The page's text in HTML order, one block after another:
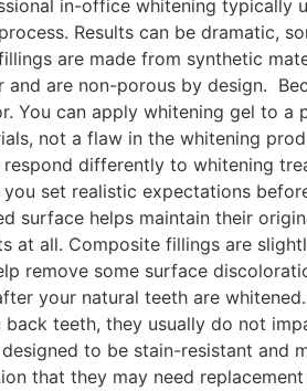
in-office whitening typically
Results can be dramatic,
are made from synthetic
are non-porous by design.
You can apply whitening gel to a
not a flaw in the whitening
differently to whitening
set realistic expectations
surface helps maintain their
at all. Composite fillings are
remove some surface
your natural teeth are
teeth, they usually do not
to be stain-resistant and
that they may need